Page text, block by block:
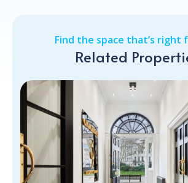
Find the space that’s right
Related